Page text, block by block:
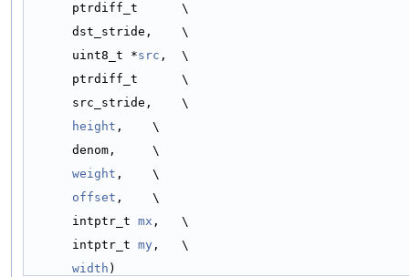
ptrdiff_t      \
dst_stride,    \
uint8_t *src ,  \
ptrdiff_t      \
src_stride,    \
height ,    \
denom,     \
weight ,    \
offset ,    \
intptr_t mx ,   \
intptr_t my ,   \
width )